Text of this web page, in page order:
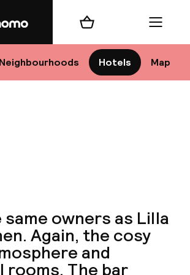
Neighbourhoods Hotels Map
Shopping cart Menu
same owners as Lilla
Again, the cosy
and
The bar